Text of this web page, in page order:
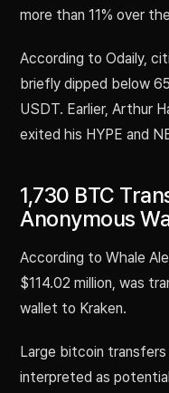
more than 11% over
According to Odaily,
briefly dipped below
USDT. Earlier, Arthur
exited his HYPE and
1,730 BTC
Anonymous
According to Whale
$114.02 million, was
wallet to Kraken.
Large bitcoin
interpreted as